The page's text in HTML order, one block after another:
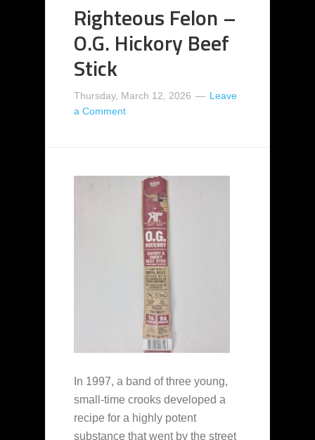
Righteous Felon –
O.G. Hickory Beef
Stick
Thursday, March 12, 2026
Leave
a Comment
In 1997, a band of three young,
small-time crooks developed a
recipe for a highly potent
substance that went by the street